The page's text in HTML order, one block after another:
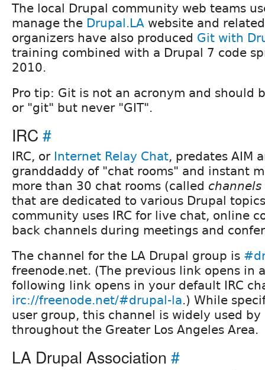
The local Drupal community web teams
manage the Drupal.LA website and
organizers have also produced Git with
training combined with a Drupal 7 code
2010.
Pro tip: Git is not an acronym and should
or "git" but never "GIT".
IRC #
IRC, or Internet Relay Chat, predates AIM
granddaddy of "chat rooms" and instant
more than 30 chat rooms (called channels
that are dedicated to various Drupal
community uses IRC for live chat, online
back channels during meetings and
The channel for the LA Drupal group is
freenode.net. (The previous link opens in
following link opens in your default IRC
irc://freenode.net/#drupal-la.) While
user group, this channel is widely used by
throughout the Greater Los Angeles Area.
LA Drupal Association #